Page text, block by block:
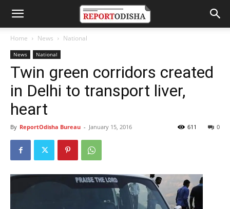
Home News National
News National
Twin green corridors created
in Delhi to transport liver,
heart
By ReportOdisha Bureau - January 15, 2016 0
611